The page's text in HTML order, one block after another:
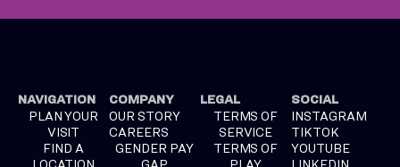
NAVIGATION
PLAN YOUR
VISIT
FIND A
LOCATION
COMPANY
OUR STORY
CAREERS
GENDER PAY
GAP
LEGAL
TERMS OF
SERVICE
TERMS OF
PLAY
SOCIAL
INSTAGRAM
TIKTOK
YOUTUBE
LINKEDIN